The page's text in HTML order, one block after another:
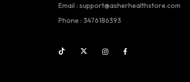
Email : support@asherhealthstore.com
Phone : 3476186393